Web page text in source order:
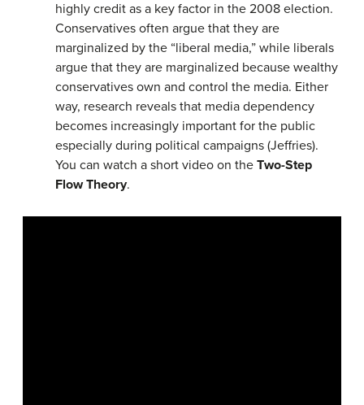
highly credit as a key factor in the 2008 election.
Conservatives often argue that they are
marginalized by the “liberal media,” while liberals
argue that they are marginalized because wealthy
conservatives own and control the media. Either
way, research reveals that media dependency
becomes increasingly important for the public
especially during political campaigns (Jeffries).
You can watch a short video on the Two-Step
Flow Theory.